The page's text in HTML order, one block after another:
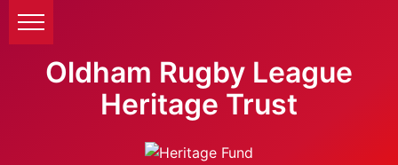
Oldham Rugby League
Heritage Trust